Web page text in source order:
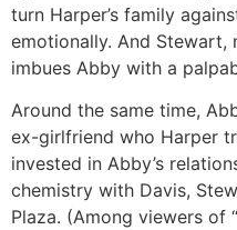
turn Harper’s family
emotionally. And Stewart,
imbues Abby with a
Around the same time,
ex-girlfriend who Harper
invested in Abby’s
chemistry with Davis,
Plaza. (Among viewers of